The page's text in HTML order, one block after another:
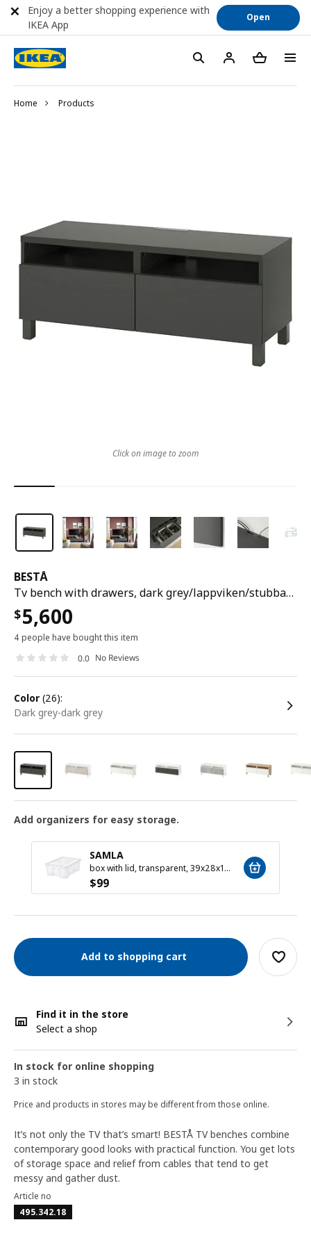
Home Products
BESTÅ
Tv bench with drawers, dark grey/lappviken/stubbarp dark grey, 120x42x48 cm
$5,600
4 people have bought this item
0.0 No Reviews
color (26):
dark grey-dark grey
Add organizers for easy storage.
SAMLA
box with lid, transparent, 39x28x14 cm/11 l
$99
Add to shopping cart
Find it in the store
Select a shop
In stock for online shopping
3 in stock
Price and products in stores may be different from those online.
Click on image to zoom
It’s not only the TV that’s smart! BESTÅ TV benches combine
contemporary good looks with practical function. You get lots
of storage space and relief from cables that tend to get
messy and gather dust.
Article no
495.342.18
Enjoy a better shopping experience with
IKEA App
Open